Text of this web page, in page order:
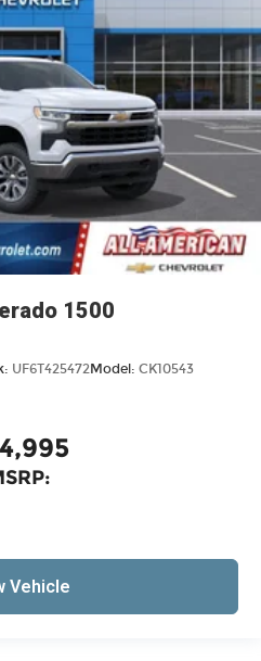
1500
UF6T425472Model: CK10543
Vehicle